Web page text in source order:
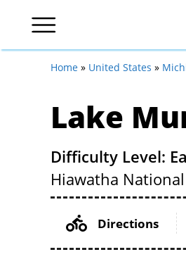
Home » United States »
Lake
Difficulty Level:
Hiawatha
Directions